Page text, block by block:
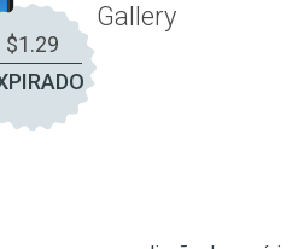
$1.29
Gallery